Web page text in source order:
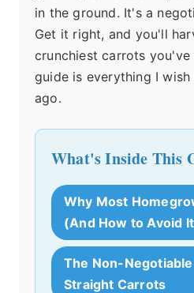
in the ground. It's a
Get it right, and you'll
crunchiest carrots you've
guide is everything I
ago.
What's Inside This
Why Most
(And How to Avoid
The Non-
Straight Carrots